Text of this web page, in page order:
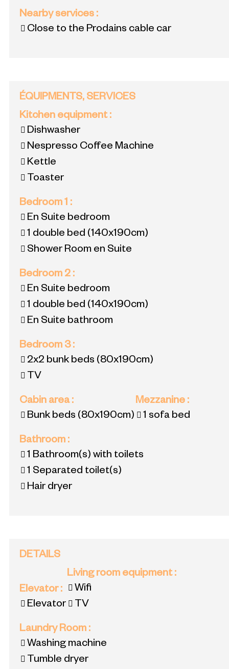
Nearby services :
Close to the Prodains cable car
ÉQUIPMENTS, SERVICES
Kitchen equipment:
Dishwasher
Nespresso Coffee Machine
Kettle
Toaster
Bedroom 1 :
En Suite bedroom
1 double bed (140x190cm)
Shower Room en Suite
Bedroom 2 :
En Suite bedroom
1 double bed (140x190cm)
En Suite bathroom
Bedroom 3:
2x2 bunk beds (80x190cm)
TV
Cabin area:
Bunk beds (80x190cm)
Mezzanine :
1 sofa bed
Bathroom :
1 Bathroom(s) with toilets
1 Separated toilet(s)
Hair dryer
DETAILS
Elevator:
Elevator
Living room equipment:
Wifi
TV
Laundry Room :
Washing machine
Tumble dryer